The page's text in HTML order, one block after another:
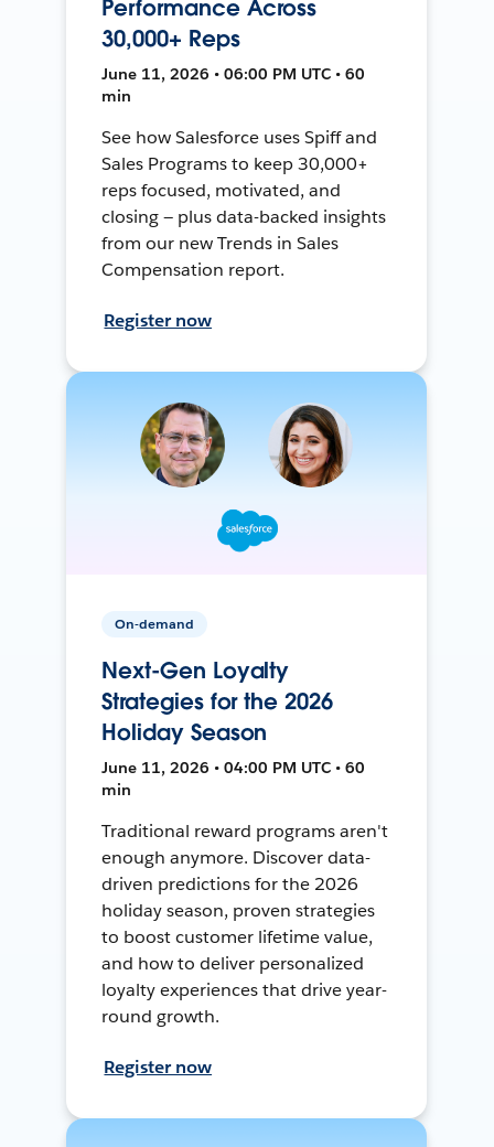
Performance Across
30,000+ Reps
June 11, 2026 • 06:00 PM UTC • 60
min
See how Salesforce uses Spiff and
Sales Programs to keep 30,000+
reps focused, motivated, and
closing — plus data-backed insights
from our new Trends in Sales
Compensation report.
Register now
On-demand
Next-Gen Loyalty
Strategies for the 2026
Holiday Season
June 11, 2026 • 04:00 PM UTC • 60
min
Traditional reward programs aren't
enough anymore. Discover data-
driven predictions for the 2026
holiday season, proven strategies
to boost customer lifetime value,
and how to deliver personalized
loyalty experiences that drive year-
round growth.
Register now